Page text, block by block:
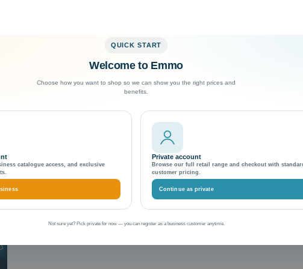
Exceptional Customer Support
QUICK START
Welcome to Emmo
Choose how you want to shop so we can show you the right prices and
benefits.
catalogue access, and exclusive
Private account
Browse our full retail range and checkout with
customer pricing.
Continue as private
Not sure yet? Pick private for now — you can register as a business customer anytime.